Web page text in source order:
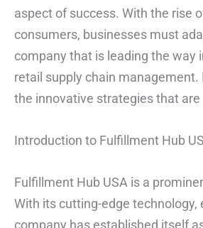
aspect of success. With the rise
consumers, businesses must
company that is leading the way
retail supply chain
the innovative strategies that
Introduction to Fulfillment Hub
Fulfillment Hub USA is a
With its cutting-edge
company has established itself